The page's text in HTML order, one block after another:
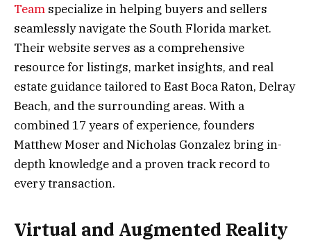
Team specialize in helping buyers and sellers
seamlessly navigate the South Florida market.
Their website serves as a comprehensive
resource for listings, market insights, and real
estate guidance tailored to East Boca Raton, Delray
Beach, and the surrounding areas. With a
combined 17 years of experience, founders
Matthew Moser and Nicholas Gonzalez bring in-
depth knowledge and a proven track record to
every transaction.
Virtual and Augmented Reality